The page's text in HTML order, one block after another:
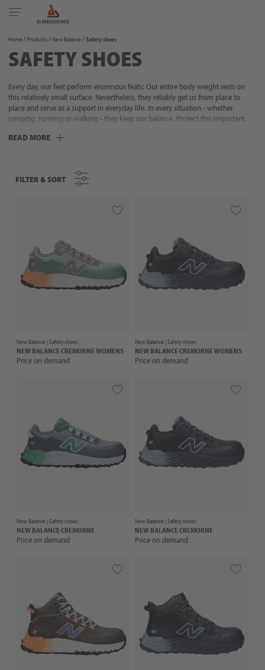
Toggle
navigation
Home Products New Balance Safety shoes
SAFETY SHOES
Every day, our feet perform enormous feats: Our entire body weight rests on
this relatively small surface. Nevertheless, they reliably get us from place to
place and serve as a support in everyday life. In every situation - whether
jumping, running or walking - they keep our balance. Protect this important
a large selection, we help you find the right protection for your field of
our versatile foot protection with high wearing comfort and additional safety
features now.
READ MORE
FILTER & SORT
FILTER & SORT
New Balance |Safety shoes
NEW BALANCECREMORNE WOMENS
Price on demand
New Balance |Safety shoes
NEW BALANCECREMORNE WOMENS
Price on demand
New Balance |Safety shoes
NEW BALANCECREMORNE
Price on demand
New Balance |Safety shoes
NEW BALANCECREMORNE
Price on demand